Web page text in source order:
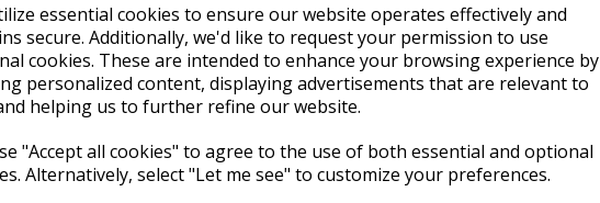
essential cookies to ensure our website operates effectively and
secure. Additionally, we'd like to request your permission to use
cookies. These are intended to enhance your browsing experience by
personalized content, displaying advertisements that are relevant to
helping us to further refine our website.
"Accept all cookies" to agree to the use of both essential and optional
Alternatively, select "Let me see" to customize your preferences.